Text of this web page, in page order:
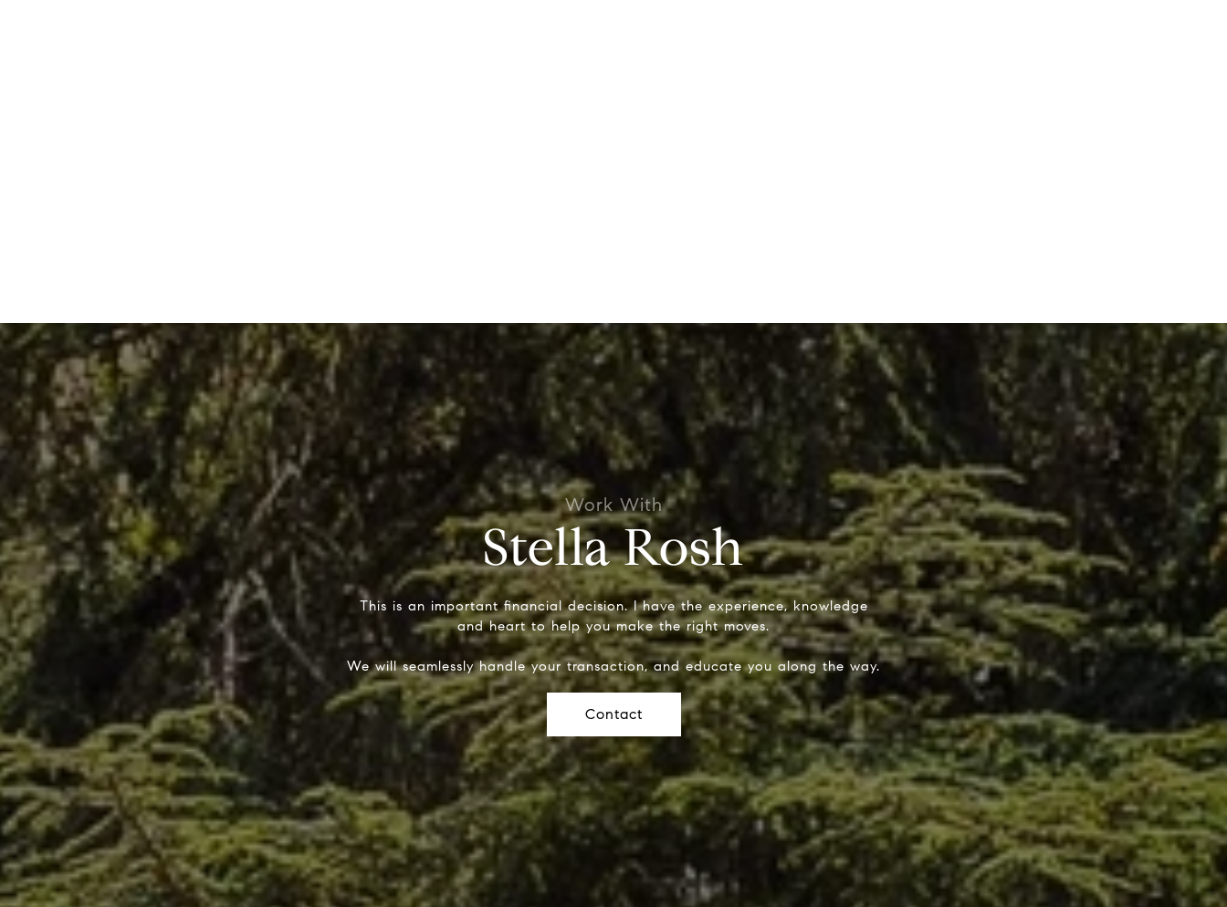
Stella Rosh
This is an important financial decision. I have the experience, knowledge
and heart to help you make the right moves.
We will seamlessly handle your transaction, and educate you along the way.
Contact